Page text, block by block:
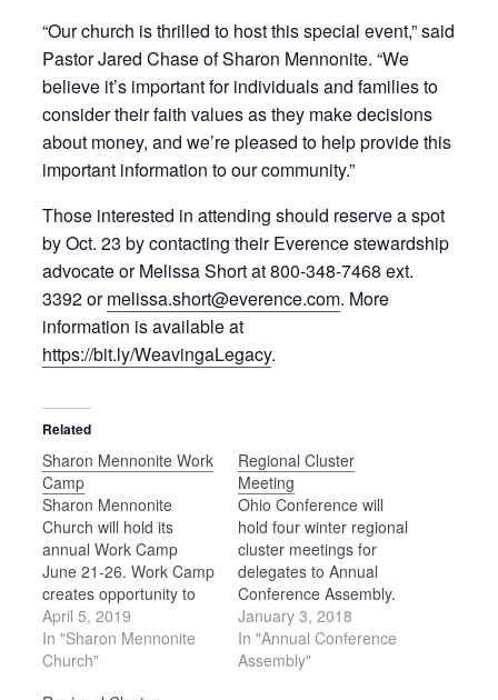
“Our church is thrilled to host this special event,” said
Pastor Jared Chase of Sharon Mennonite. “We
believe it’s important for individuals and families to
consider their faith values as they make decisions
about money, and we’re pleased to help provide this
important information to our community.”
Those interested in attending should reserve a spot
by Oct. 23 by contacting their Everence stewardship
advocate or Melissa Short at 800-348-7468 ext.
3392 ormelissa.short@everence.com. More
information is available at
https://bit.ly/WeavingaLegacy.
Related
Sharon Mennonite Work
Camp
Sharon Mennonite
Church will hold its
annual Work Camp
June 21-26. Work Camp
creates opportunity to
serve the local
community through
various construction and
April 5, 2019
In "Sharon Mennonite
Church"
Regional Cluster
Meeting
Ohio Conference will
hold four winter regional
cluster meetings for
delegates to Annual
Conference Assembly.
Each meeting will begin
at 7 p.m. and end at
8:30 p.m. The following
January 3, 2018
In "Annual Conference
Assembly"